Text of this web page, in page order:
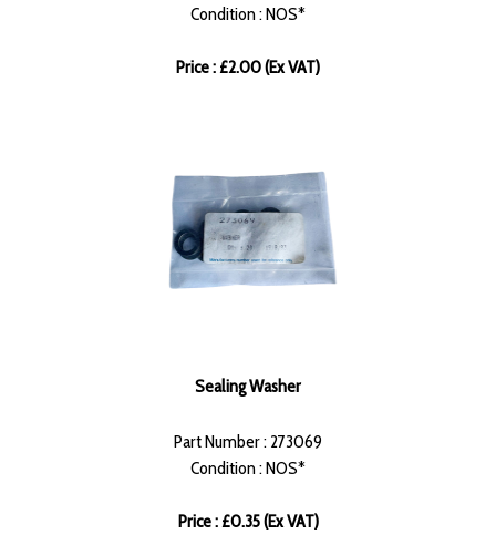
Condition : NOS*
Price : £2.00 (Ex VAT)
Sealing Washer
Part Number : 273069
Condition : NOS*
Price : £0.35 (Ex VAT)